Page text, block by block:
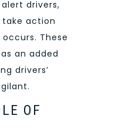
drivers,
action
These
an added
drivers’
OF